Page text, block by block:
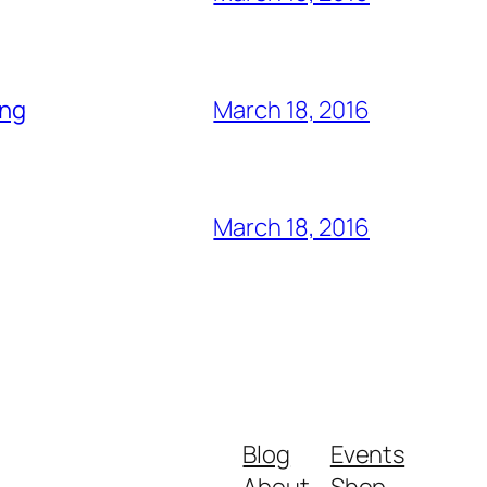
March 18, 2016
March 18, 2016
Blog
Events